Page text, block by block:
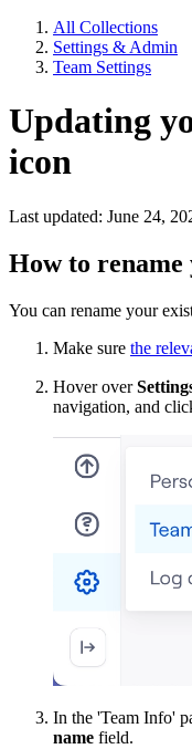
All Collections
Settings & Admin
Team Settings
Updating
icon
Last updated: June 24,
How to rename
You can rename your
Make sure the
Hover over
navigation, and
In the 'Team Info'
name field.